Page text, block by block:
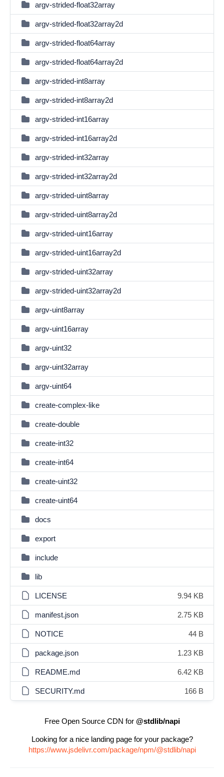
argv-strided-float32array
argv-strided-float32array2d
argv-strided-float64array
argv-strided-float64array2d
argv-strided-int8array
argv-strided-int8array2d
argv-strided-int16array
argv-strided-int16array2d
argv-strided-int32array
argv-strided-int32array2d
argv-strided-uint8array
argv-strided-uint8array2d
argv-strided-uint16array
argv-strided-uint16array2d
argv-strided-uint32array
argv-strided-uint32array2d
argv-uint8array
argv-uint16array
argv-uint32
argv-uint32array
argv-uint64
create-complex-like
create-double
create-int32
create-int64
create-uint32
create-uint64
docs
export
include
lib
LICENSE 9.94 KB
manifest.json 2.75 KB
NOTICE 44 B
package.json 1.23 KB
README.md 6.42 KB
SECURITY.md 166 B
Free Open Source CDN for @stdlib/napi
Looking for a nice landing page for your package?
https://www.jsdelivr.com/package/npm/@stdlib/napi